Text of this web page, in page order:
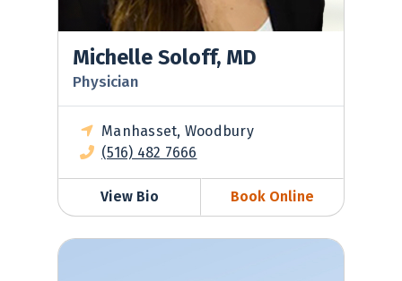
Michelle Soloff, MD
Physician
Manhasset, Woodbury
(516) 482 7666
View Bio Book Online
Tatyana Zubkina, MD